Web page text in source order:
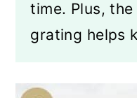
time. Plus,
grating helps